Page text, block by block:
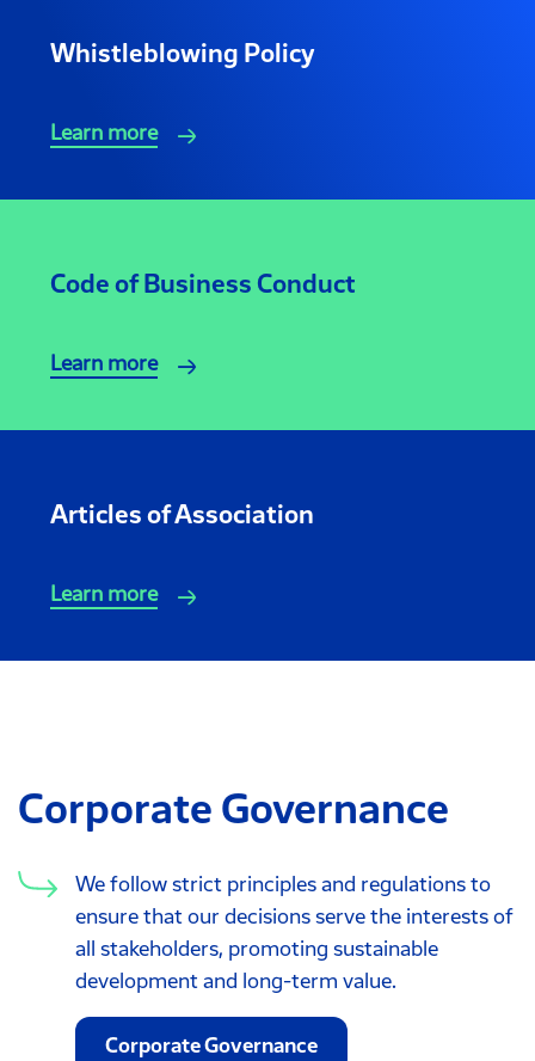
Whistleblowing Policy
Learn more
Code of Business Conduct
Learn more
Articles of Association
Learn more
Corporate Governance
We follow strict principles and regulations to
ensure that our decisions serve the interests of
all stakeholders, promoting sustainable
development and long-term value.
Corporate Governance